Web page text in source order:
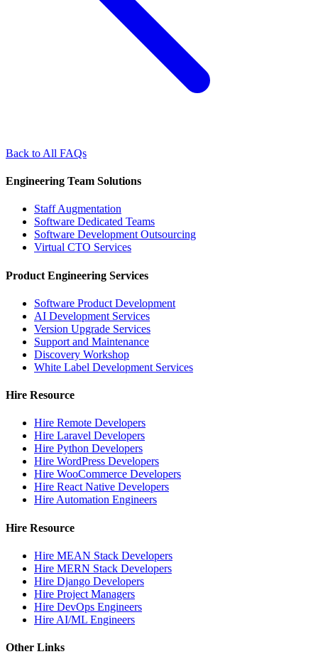
Back to All FAQs
Engineering Team Solutions
Staff Augmentation
Software Dedicated Teams
Software Development Outsourcing
Virtual CTO Services
Product Engineering Services
Software Product Development
AI Development Services
Version Upgrade Services
Support and Maintenance
Discovery Workshop
White Label Development Services
Hire Resource
Hire Remote Developers
Hire Laravel Developers
Hire Python Developers
Hire WordPress Developers
Hire WooCommerce Developers
Hire React Native Developers
Hire Automation Engineers
Hire Resource
Hire MEAN Stack Developers
Hire MERN Stack Developers
Hire Django Developers
Hire Project Managers
Hire DevOps Engineers
Hire AI/ML Engineers
Other Links